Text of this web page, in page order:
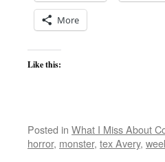
More
Like this:
Posted in What I Miss About
horror, monster, tex Avery,